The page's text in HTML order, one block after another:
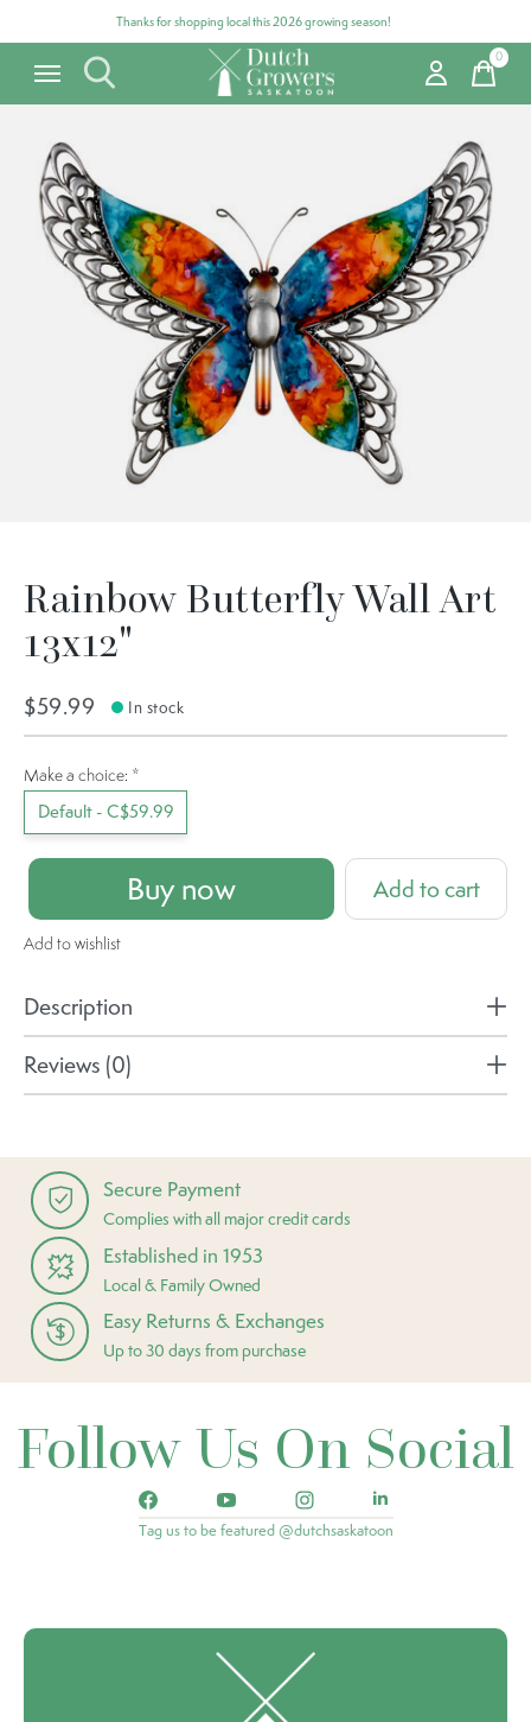
Thanks for shopping local this 2026 growing season!
0items
Rainbow Butterfly Wall Art
13x12"
$59.99 In stock
Make a choice: *
Default - C$59.99
Buy now Add to cart
Add to wishlist
Description
Reviews (0)
Secure Payment
Complies with all major credit cards
Established in 1953
Local & Family Owned
Easy Returns & Exchanges
Up to 30 days from purchase
Follow Us On Social
Tag us to be featured @dutchsaskatoon